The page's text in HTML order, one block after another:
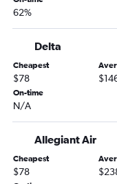
Tampa to Knoxville
St Petersburg to
Miami to Asheville
Miami to Norfolk flights
Fort Lauderdale to
62%
Delta
Cheapest
$78
On-time
N/A
Allegiant Air
Cheapest
$78